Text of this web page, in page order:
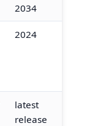
2034
2024
latest
release